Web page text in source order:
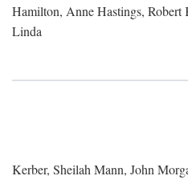
Hamilton, Anne Hastings, Robert
Linda
Kerber, Sheilah Mann, John